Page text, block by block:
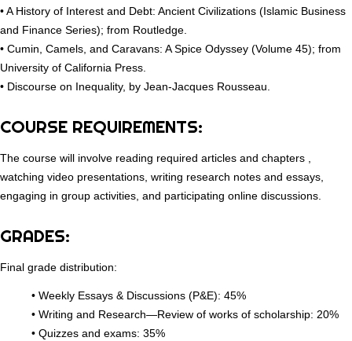
• A History of Interest and Debt: Ancient Civilizations (Islamic Business
and Finance Series); from Routledge.
• Cumin, Camels, and Caravans: A Spice Odyssey (Volume 45); from
University of California Press.
• Discourse on Inequality, by Jean-Jacques Rousseau.
COURSE REQUIREMENTS:
The course will involve reading required articles and chapters ,
watching video presentations, writing research notes and essays,
engaging in group activities, and participating online discussions.
GRADES:
Final grade distribution:
• Weekly Essays & Discussions (P&E): 45%
• Writing and Research—Review of works of scholarship: 20%
• Quizzes and exams: 35%